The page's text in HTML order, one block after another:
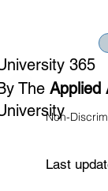
365
The Applied
Non-
Last